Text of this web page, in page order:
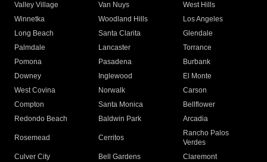
Valley Village
Van Nuys
West Hills
Winnetka
Woodland Hills
Los Angeles
Long Beach
Santa Clarita
Glendale
Palmdale
Lancaster
Torrance
Pomona
Pasadena
Burbank
Downey
Inglewood
El Monte
West Covina
Norwalk
Carson
Compton
Santa Monica
Bellflower
Redondo Beach
Baldwin Park Arcadia
Rosemead Cerritos
Rancho Palos
Verdes
Culver City
Bell Gardens
Claremont